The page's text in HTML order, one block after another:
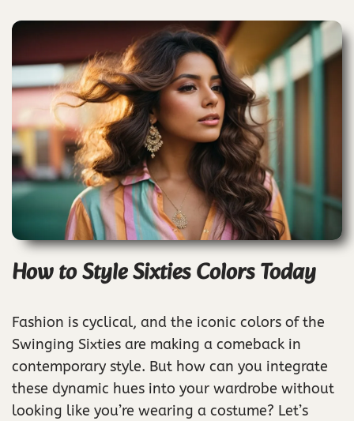
How to Style Sixties Colors Today
Fashion is cyclical, and the iconic colors of the
Swinging Sixties are making a comeback in
contemporary style. But how can you integrate
these dynamic hues into your wardrobe without
looking like you’re wearing a costume? Let’s